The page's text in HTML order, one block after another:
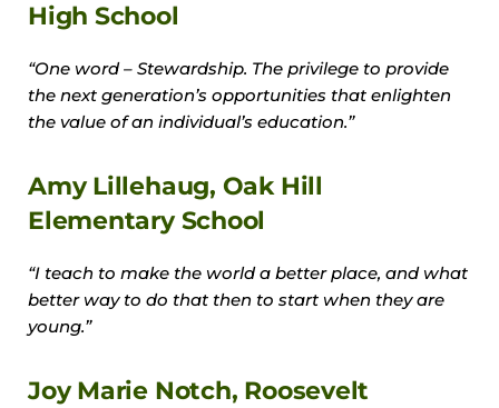
High School
“One word – Stewardship. The privilege to provide
the next generation’s opportunities that enlighten
the value of an individual’s education.”
Amy Lillehaug, Oak Hill
Elementary School
“I teach to make the world a better place, and what
better way to do that then to start when they are
young.”
Joy Marie Notch, Roosevelt